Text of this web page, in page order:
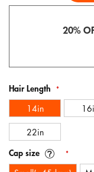
20%
Hair Length
14in
22in
Cap size